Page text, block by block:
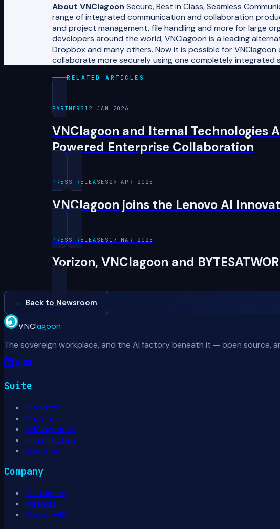
About VNClagoon Secure, Best in Class, Seamless
range of integrated communication and collaboration
and project management, file handling and more for large
developers around the world, VNClagoon is a leading
Dropbox and many others. Now it is possible for
collaborate more securely using one completely integrated
RELATED ARTICLES
PARTNERS 12 JAN 2026
VNClagoon and Iternal Technologies
Powered Enterprise Collaboration
PRESS RELEASES 29 APR 2025
VNClagoon joins the Lenovo AI
PRESS RELEASES 17 MAR 2025
Yorizon, VNClagoon and
← Back to Newsroom
VNClagoon
The sovereign workplace, and the AI factory beneath it — open source,
Suite
Products
Platform
VNClagoon AI
Infrastructure
Solutions
Company
Customers
Partners
About VNC